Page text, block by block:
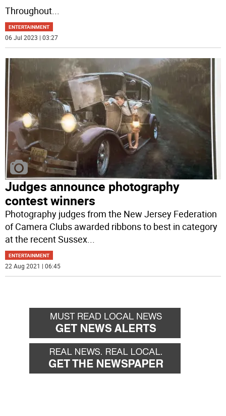
Throughout...
ENTERTAINMENT
06 Jul 2023 | 03:27
Judges announce photography
contest winners
Photography judges from the New Jersey Federation
of Camera Clubs awarded ribbons to best in category
at the recent Sussex...
ENTERTAINMENT
22 Aug 2021 | 06:45